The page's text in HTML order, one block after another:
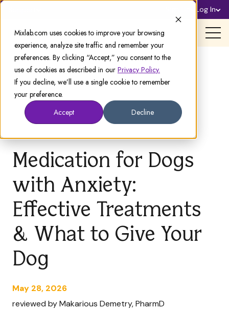
Mixlab.com uses cookies to improve your browsing
experience, analyze site traffic and remember your
preferences. By clicking “Accept,” you consent to the
use of cookies as described in our Privacy Policy.
If you decline, we’ll use a single cookie to remember
your preference.
Accept
Decline
Log In
Medication for Dogs
with Anxiety:
Effective Treatments
& What to Give Your
Dog
May 28, 2026
reviewed by Makarious Demetry, PharmD